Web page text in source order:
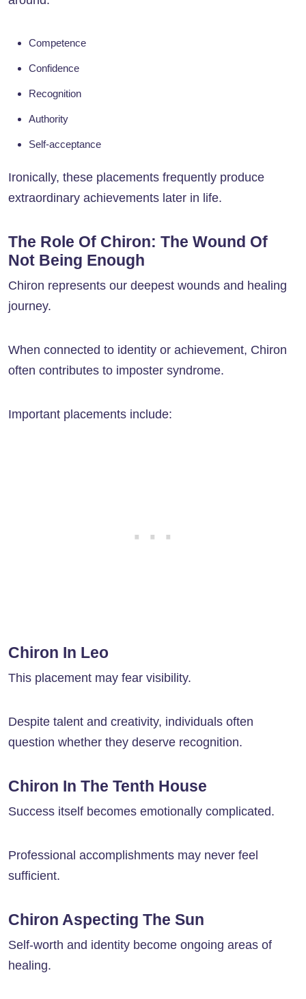
Competence
Confidence
Recognition
Authority
Self-acceptance
Ironically, these placements frequently produce
extraordinary achievements later in life.
The Role Of Chiron: The Wound Of
Not Being Enough
Chiron represents our deepest wounds and healing
journey.
When connected to identity or achievement, Chiron
often contributes to imposter syndrome.
Important placements include:
Chiron In Leo
This placement may fear visibility.
Despite talent and creativity, individuals often
question whether they deserve recognition.
Chiron In The Tenth House
Success itself becomes emotionally complicated.
Professional accomplishments may never feel
sufficient.
Chiron Aspecting The Sun
Self-worth and identity become ongoing areas of
healing.